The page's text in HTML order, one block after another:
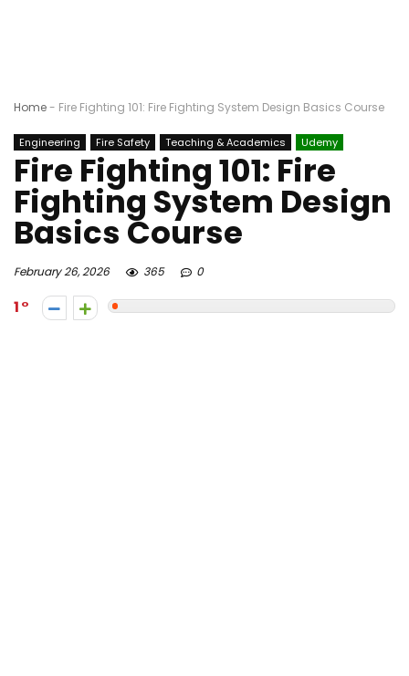
Home- Fire Fighting 101: Fire Fighting System Design Basics Course
Engineering Fire Safety Teaching & Academics Udemy
Fire Fighting 101: Fire
Fighting System Design
Basics Course
February 26, 2026 365 0
1